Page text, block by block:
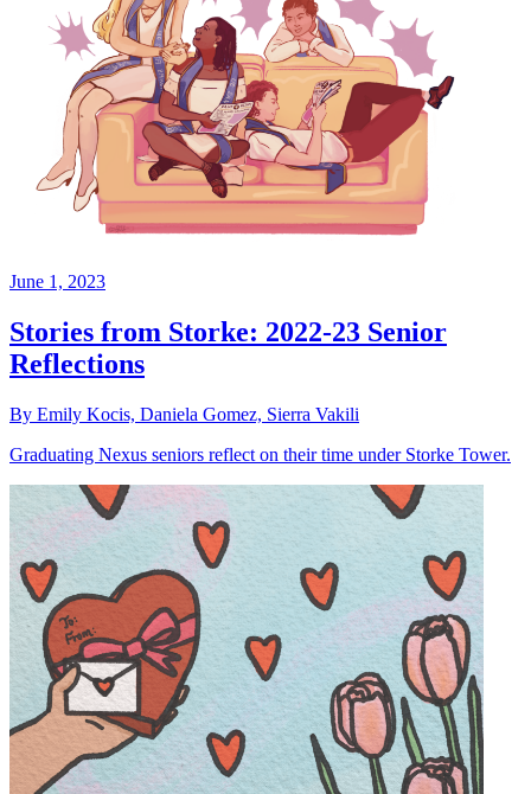
June 1, 2023
Stories from Storke: 2022-23 Senior
Reflections
By Emily Kocis, Daniela Gomez, Sierra Vakili
Graduating Nexus seniors reflect on their time under Storke Tower.